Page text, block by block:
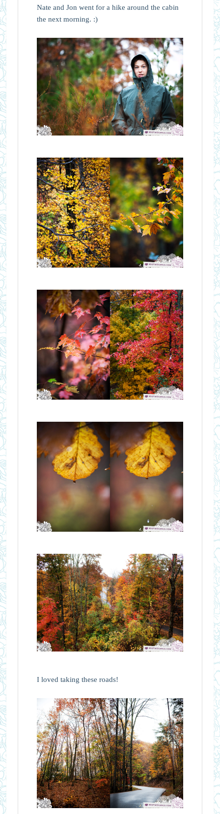
Nate and Jon went for a hike around the cabin
the next morning. :)
I loved taking these roads!